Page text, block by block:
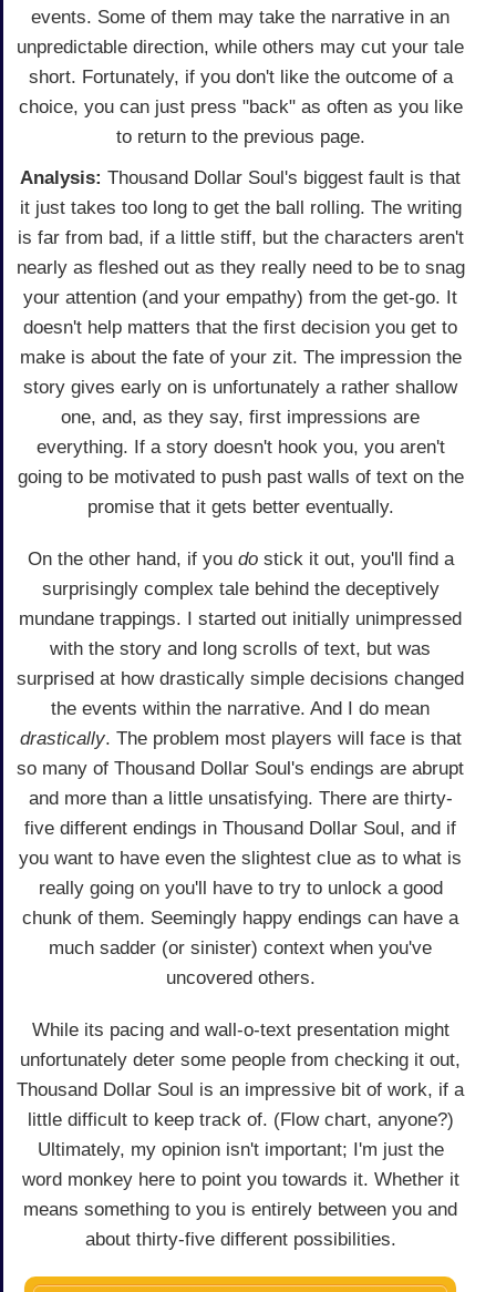
events. Some of them may take the narrative in an
unpredictable direction, while others may cut your tale
short. Fortunately, if you don't like the outcome of a
choice, you can just press "back" as often as you like
to return to the previous page.
Analysis: Thousand Dollar Soul's biggest fault is that
it just takes too long to get the ball rolling. The writing
is far from bad, if a little stiff, but the characters aren't
nearly as fleshed out as they really need to be to snag
your attention (and your empathy) from the get-go. It
doesn't help matters that the first decision you get to
make is about the fate of your zit. The impression the
story gives early on is unfortunately a rather shallow
one, and, as they say, first impressions are
everything. If a story doesn't hook you, you aren't
going to be motivated to push past walls of text on the
promise that it gets better eventually.
On the other hand, if you dostick it out, you'll find a
surprisingly complex tale behind the deceptively
mundane trappings. I started out initially unimpressed
with the story and long scrolls of text, but was
surprised at how drastically simple decisions changed
the events within the narrative. And I do mean
drastically. The problem most players will face is that
so many of Thousand Dollar Soul's endings are abrupt
and more than a little unsatisfying. There are thirty-
five different endings in Thousand Dollar Soul, and if
you want to have even the slightest clue as to what is
really going on you'll have to try to unlock a good
chunk of them. Seemingly happy endings can have a
much sadder (or sinister) context when you've
uncovered others.
While its pacing and wall-o-text presentation might
unfortunately deter some people from checking it out,
Thousand Dollar Soul is an impressive bit of work, if a
little difficult to keep track of. (Flow chart, anyone?)
Ultimately, my opinion isn't important; I'm just the
word monkey here to point you towards it. Whether it
means something to you is entirely between you and
about thirty-five different possibilities.